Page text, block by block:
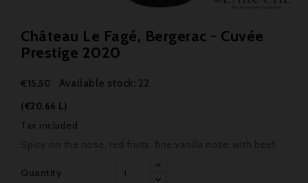
Château Le Fagé, Bergerac - Cuvée
Prestige 2020
€15.50 Available stock: 22
(€20.66 L)
Tax included
Quantity